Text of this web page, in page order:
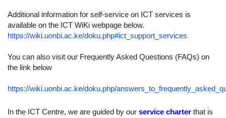
Additional information for self-service on ICT services is
available on the ICT WiKi webpage below.
https://wiki.uonbi.ac.ke/doku.php#ict_support_services
You can also visit our Frequently Asked Questions (FAQs) on
the link below
https://wiki.uonbi.ac.ke/doku.php/
In the ICT Centre, we are guided by our service charter that is